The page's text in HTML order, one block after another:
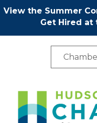
View the Summer
Get Hired at